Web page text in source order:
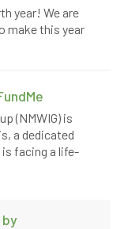
year! We are
make this year
(NMWIG) is
a dedicated
facing a life-